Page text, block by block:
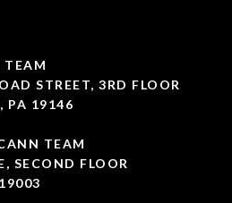
TEAM
STREET, 3RD FLOOR
PA 19146
TEAM
SECOND FLOOR